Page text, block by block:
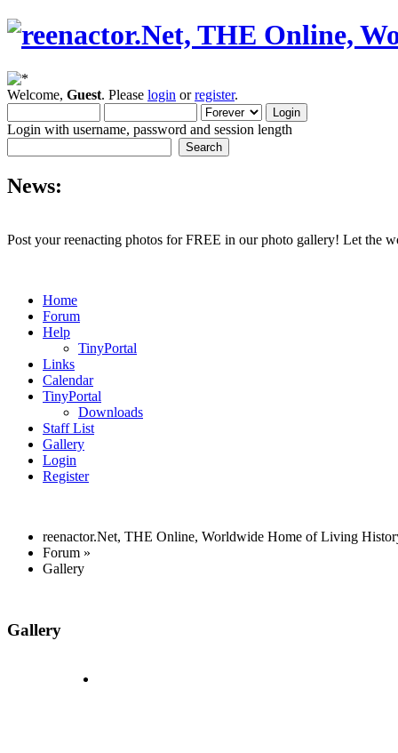
Welcome, Guest. Please login orregister.
Login with username, password and session length
News:
Post your reenacting photos for FREE in our photo gallery! Let the
Home
Forum
Help
TinyPortal
Links
Calendar
TinyPortal
Downloads
Staff List
Gallery
Login
Register
reenactor.Net, THE Online, Worldwide Home of Living
Forum »
Gallery
Gallery